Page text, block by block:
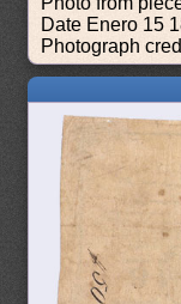
Date Enero 15
Photograph